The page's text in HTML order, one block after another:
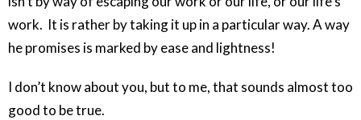
work. It is rather by taking it up in a particular way. A way
he promises is marked by ease and lightness!
I don’t know about you, but to me, that sounds almost too
good to be true.